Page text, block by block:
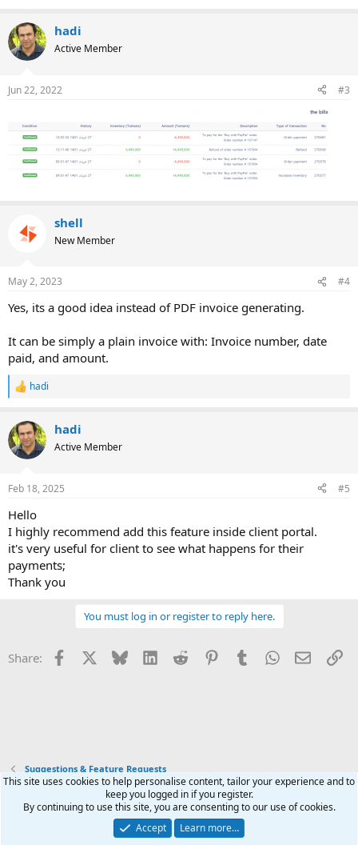
hadi
Active Member
Jun 22, 2022 #3
shell
New Member
May 2, 2023 #4
Yes, its a good idea instead of PDF invoice generating.
It can be simply a plain invoice with: Invoice number, date
paid, and amount.
R
c
t
i
s
hadi
hadi
Active Member
Feb 18, 2025 #5
Hello
I highly recommend add this feature inside client portal.
it's very useful for client to see what happens for their
payments;
Thank you
You must log in or register to reply here.
Share: Facebook Bluesky LinkedInReddit PinterestTumblrWhatsApp
Email
Suggestions & Feature Requests
Terms and rules Privacy policy Help Home
R
S
Community platform by XenForo® © 2010-2026 XenForo Ltd.
This site uses cookies to help personalise content, tailor your experience and to
keep you logged in if you register.
By continuing to use this site, you are consenting to our use of cookies.
Accept
Learn more…